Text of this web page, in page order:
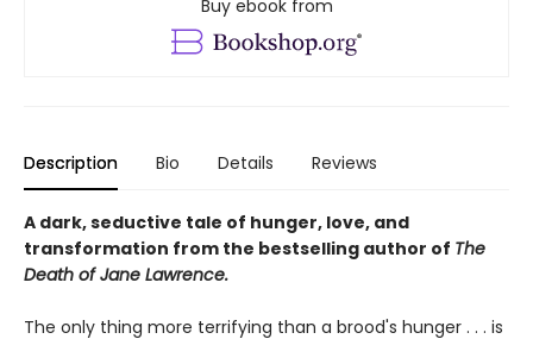
Buy ebook from
Description Bio Details Reviews
A dark, seductive tale of hunger, love, and
transformation from the bestselling author of The
Death of Jane Lawrence.
The only thing more terrifying than a brood's hunger . . . is